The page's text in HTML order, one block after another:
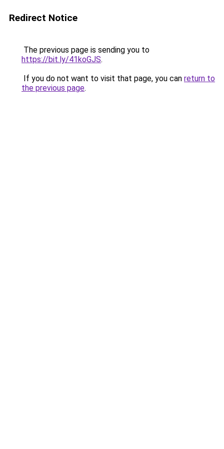
Redirect Notice
The previous page is sending you to
https://bit.ly/41koGJS.
If you do not want to visit that page, you can return to
the previous page.